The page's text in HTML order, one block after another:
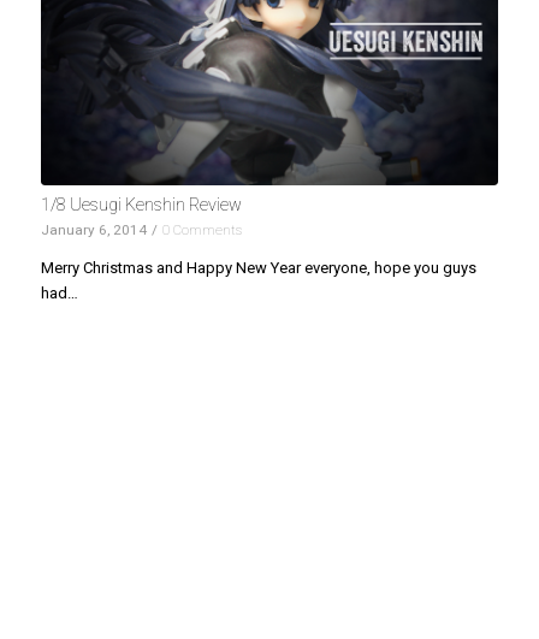
1/8 Uesugi Kenshin Review
January 6, 2014 / 0 Comments
Merry Christmas and Happy New Year everyone, hope you guys
had…